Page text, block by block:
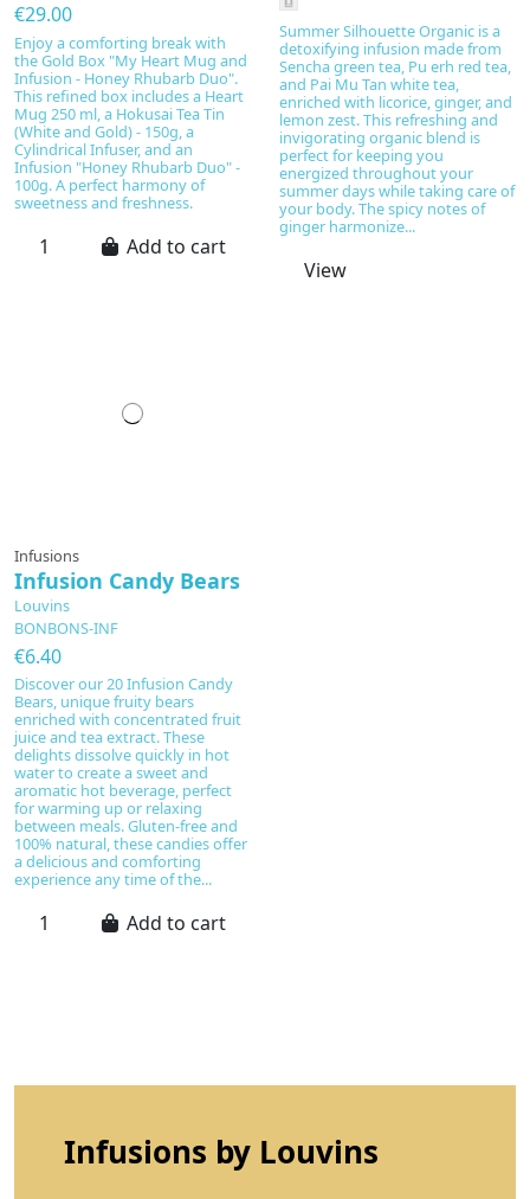
€29.00
Enjoy a comforting break with
the Gold Box "My Heart Mug and
Infusion - Honey Rhubarb Duo".
This refined box includes a Heart
Mug 250 ml, a Hokusai Tea Tin
(White and Gold) - 150g, a
Cylindrical Infuser, and an
Infusion "Honey Rhubarb Duo" -
100g. A perfect harmony of
sweetness and freshness.
Add to cart
Summer Silhouette Organic is a
detoxifying infusion made from
Sencha green tea, Pu erh red tea,
and Pai Mu Tan white tea,
enriched with licorice, ginger, and
lemon zest. This refreshing and
invigorating organic blend is
perfect for keeping you
energized throughout your
summer days while taking care of
your body. The spicy notes of
ginger harmonize...
View
Infusions
Infusion Candy Bears
Louvins
BONBONS-INF
€6.40
Discover our 20 Infusion Candy
Bears, unique fruity bears
enriched with concentrated fruit
juice and tea extract. These
delights dissolve quickly in hot
water to create a sweet and
aromatic hot beverage, perfect
for warming up or relaxing
between meals. Gluten-free and
100% natural, these candies offer
a delicious and comforting
experience any time of the...
Add to cart
Infusions by Louvins